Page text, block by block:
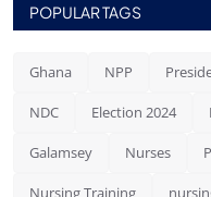
POPULAR TAGS
Ghana NPP
NDC Election 2024
Galamsey Nurses
Nursing Training